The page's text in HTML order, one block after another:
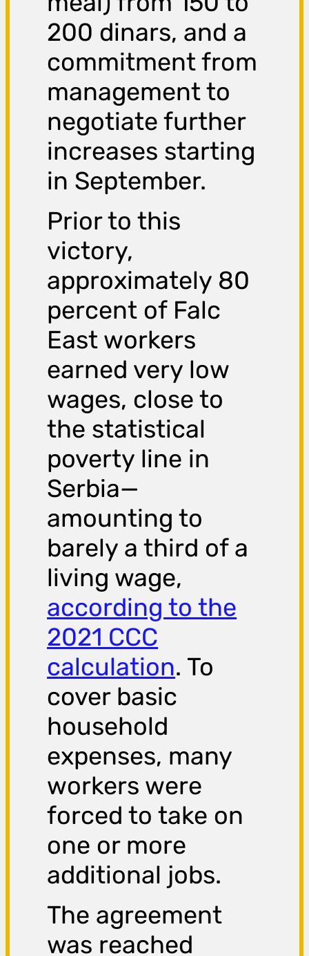
200 dinars, and a
commitment from
management to
negotiate further
increases starting
in September.
Prior to this
victory,
approximately 80
percent of Falc
East workers
earned very low
wages, close to
the statistical
poverty line in
Serbia—
amounting to
barely a third of a
living wage,
according to the
2021 CCC
calculation. To
cover basic
household
expenses, many
workers were
forced to take on
one or more
additional jobs.
The agreement
was reached